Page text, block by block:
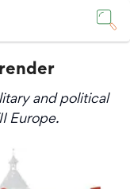
and political
Europe.